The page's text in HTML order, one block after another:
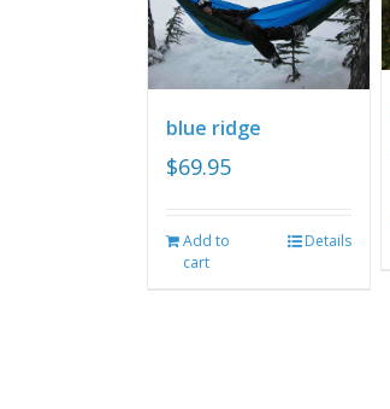
blue ridge
$69.95
Add to
cart
Details